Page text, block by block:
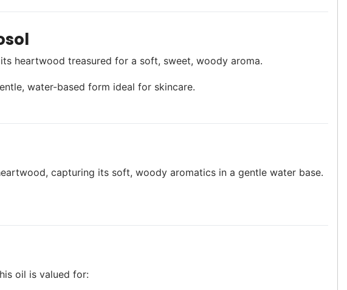
heartwood treasured for a soft, sweet, woody aroma.
water-based form ideal for skincare.
capturing its soft, woody aromatics in a gentle water base.
oil is valued for: